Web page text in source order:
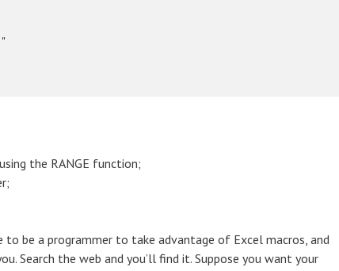
the RANGE function;
to be a programmer to take advantage of Excel macros, and
Search the web and you’ll find it. Suppose you want your